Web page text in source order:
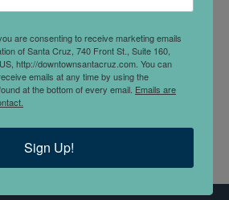
in retirement planning,
to help you build,
protect your assets through life’s
are consenting to receive marketing emails
of Santa Cruz, 740 Front St., Suite 160,
http://downtownsantacruz.com. You can
emails at any time by using the
at the bottom of every email. Emails are
Sign Up!